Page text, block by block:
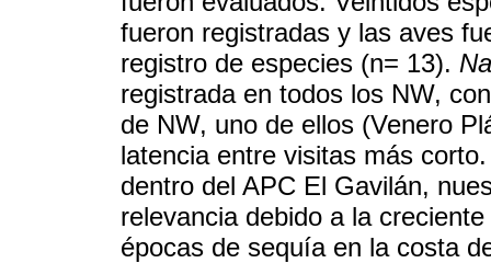
fueron registradas y las aves
registro de especies (n= 13).
registrada en todos los NW,
de NW, uno de ellos (Venero
latencia entre visitas más
dentro del APC El Gavilán,
relevancia debido a la
épocas de sequía en la costa